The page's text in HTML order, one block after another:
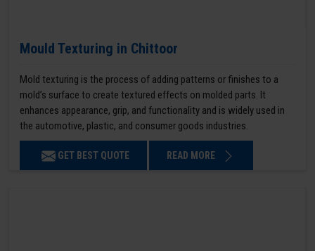
Mould Texturing in Chittoor
Mold texturing is the process of adding patterns or finishes to a
mold’s surface to create textured effects on molded parts. It
enhances appearance, grip, and functionality and is widely used in
the automotive, plastic, and consumer goods industries.
GET BEST QUOTE READ MORE